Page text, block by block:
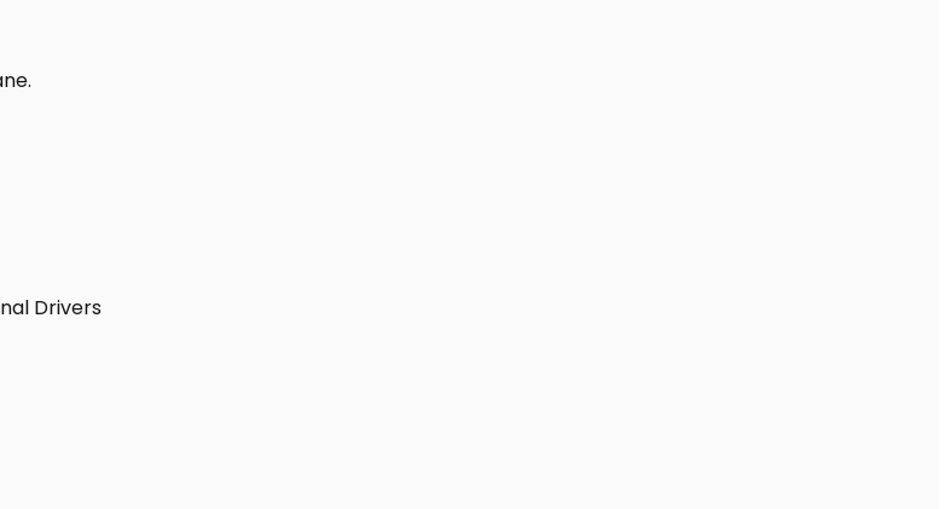
Drivers